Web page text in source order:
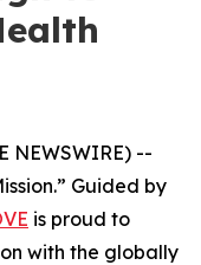
NEWSWIRE) --
Guided by
is proud to
with the globally